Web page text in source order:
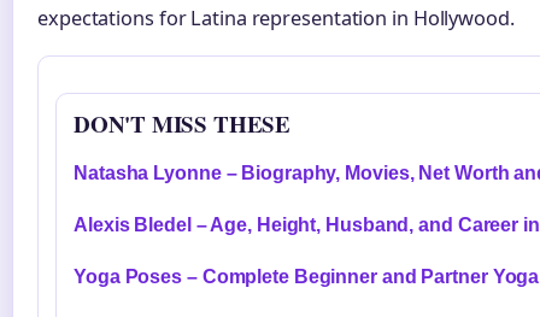
expectations for Latina representation in Hollywood.
DON'T MISS THESE
Natasha Lyonne – Biography, Movies, Net Worth
Alexis Bledel – Age, Height, Husband, and Career
Yoga Poses – Complete Beginner and Partner